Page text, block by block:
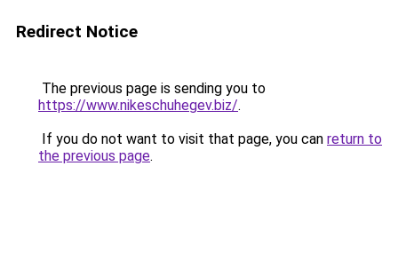
Redirect Notice
The previous page is sending you to
https://www.nikeschuhegev.biz/.
If you do not want to visit that page, you can return to
the previous page.